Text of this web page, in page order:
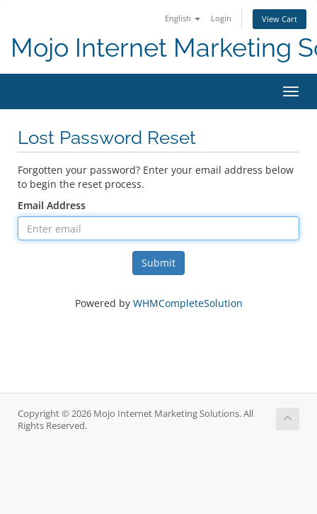
English Login View Cart
Mojo Internet Marketing
Lost Password Reset
Forgotten your password? Enter your email address below
to begin the reset process.
Email Address
Submit
Powered by WHMCompleteSolution
Copyright © 2026 Mojo Internet Marketing Solutions. All
Rights Reserved.